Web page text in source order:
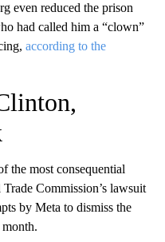
even reduced the prison
had called him a “clown”
according to the
the most consequential
Commission’s lawsuit
by Meta to dismiss the